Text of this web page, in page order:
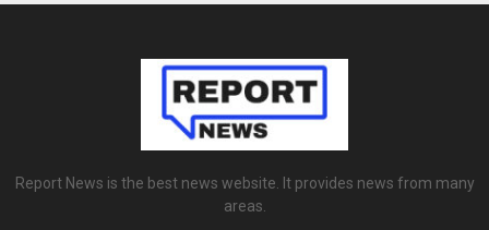
Report News is the best news website. It provides news from many
areas.